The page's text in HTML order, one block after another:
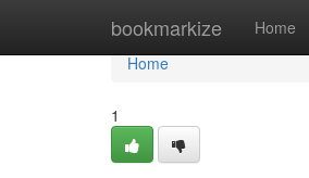
bookmarkize Home
Home
Home
1